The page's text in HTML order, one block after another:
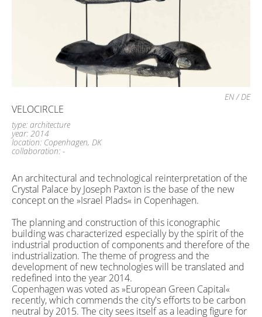
EN/DE
VELOCIRCLE
type: architecture
year: 2014
location: Copenhagen, DK
collaboration: -
An architectural and technological reinterpretation of the
Crystal Palace by Joseph Paxton is the base of the new
concept on the »Israel Plads« in Copenhagen.
The planning and construction of this iconographic
building was characterized especially by the spirit of the
industrial production of components and therefore of the
industrialization. The theme of ​​progress and the
development of new technologies will be translated and
redefined into the year 2014.
Copenhagen was voted as »European Green Capital«
recently, which commends the city's efforts to be carbon
neutral by 2015. The city sees itself as a leading figure for